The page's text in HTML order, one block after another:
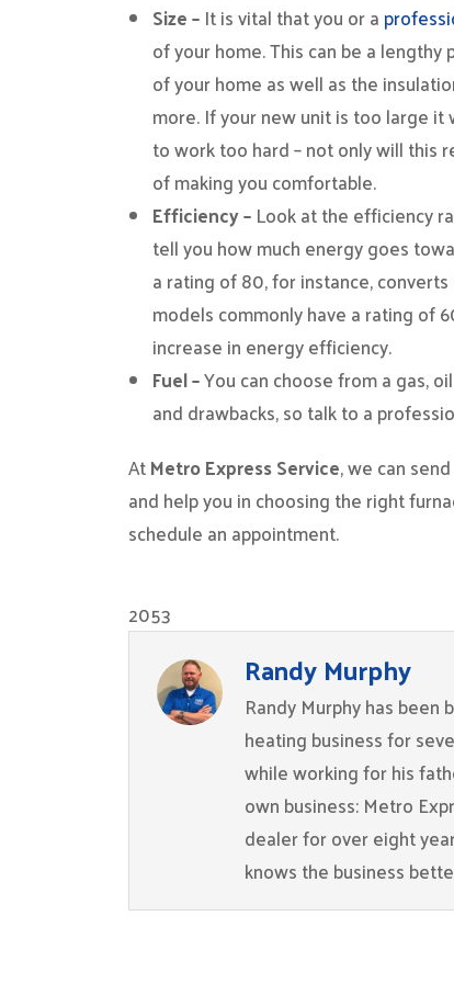
Size – It is vital that you or a
of your home. This can be a
of your home as well as the
more. If your new unit is too large
to work too hard – not only will this
of making you comfortable.
Efficiency – Look at the efficiency
tell you how much energy goes
a rating of 80, for instance,
models commonly have a rating of
increase in energy efficiency.
Fuel –You can choose from a gas,
and drawbacks, so talk to a
AtMetro Express Service, we can
and help you in choosing the right
schedule an appointment.
2053
Randy Murphy
Randy Murphy has
heating business for
while working for his
own business: Metro
dealer for over eight
knows the business